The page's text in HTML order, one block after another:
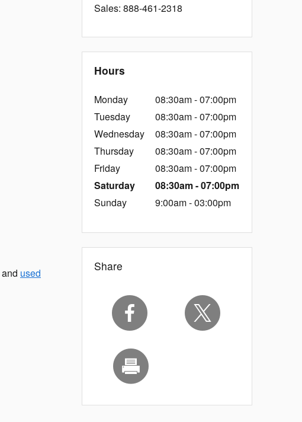
and used
Sales: 888-461-2318
Hours
Monday
08:30am - 07:00pm
Tuesday
08:30am - 07:00pm
Wednesday
08:30am - 07:00pm
Thursday
08:30am - 07:00pm
Friday
08:30am - 07:00pm
Saturday
08:30am - 07:00pm
Sunday
9:00am - 03:00pm
Share